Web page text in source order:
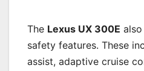
The Lexus UX 300E
safety features. These
assist, adaptive cruise